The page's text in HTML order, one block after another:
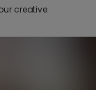
creative